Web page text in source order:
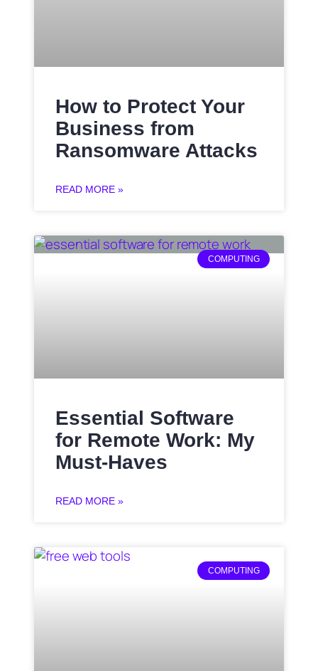
How to Protect Your
Business from
Ransomware Attacks
READ MORE »
COMPUTING
Essential Software
for Remote Work: My
Must-Haves
READ MORE »
COMPUTING